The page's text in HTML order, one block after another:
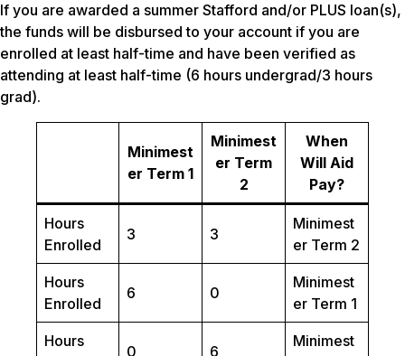
If you are awarded a summer Stafford and/or PLUS loan(s),
the funds will be disbursed to your account if you are
enrolled at least half-time and have been verified as
attending at least half-time (6 hours undergrad/3 hours
grad).
Minimest
er Term 1
Minimest
er Term
2
When
Will Aid
Pay?
Hours
Enrolled
3 3
Minimest
er Term 2
Hours
Enrolled
6 0
Minimest
er Term 1
Hours
0 6
Minimest